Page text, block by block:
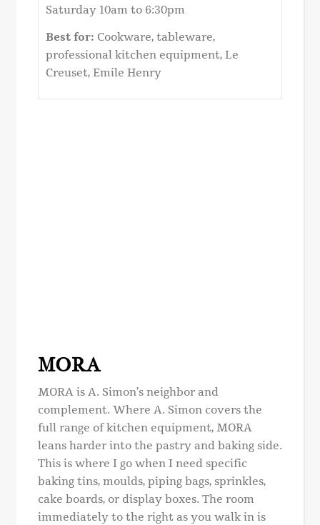
Saturday 10am to 6:30pm
Best for: Cookware, tableware,
professional kitchen equipment, Le
Creuset, Emile Henry
MORA
MORA is A. Simon’s neighbor and
complement. Where A. Simon covers the
full range of kitchen equipment, MORA
leans harder into the pastry and baking side.
This is where I go when I need specific
baking tins, moulds, piping bags, sprinkles,
cake boards, or display boxes. The room
immediately to the right as you walk in is